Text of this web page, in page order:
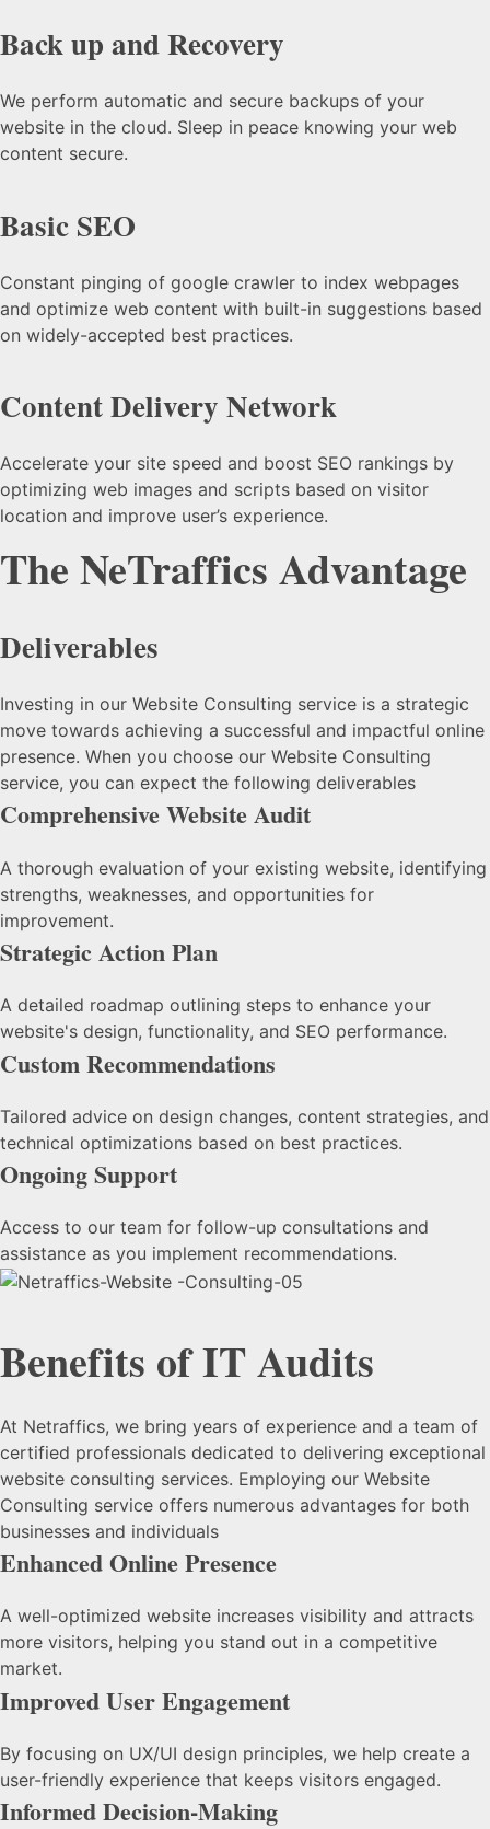
Back up and Recovery
We perform automatic and secure backups of your
website in the cloud. Sleep in peace knowing your web
content secure.
Basic SEO
Constant pinging of google crawler to index webpages
and optimize web content with built-in suggestions based
on widely-accepted best practices.
Content Delivery Network
Accelerate your site speed and boost SEO rankings by
optimizing web images and scripts based on visitor
location and improve user’s experience.
The NeTraffics Advantage
Deliverables
Investing in our Website Consulting service is a strategic
move towards achieving a successful and impactful online
presence. When you choose our Website Consulting
service, you can expect the following deliverables
Comprehensive Website Audit
A thorough evaluation of your existing website, identifying
strengths, weaknesses, and opportunities for
improvement.
Strategic Action Plan
A detailed roadmap outlining steps to enhance your
website's design, functionality, and SEO performance.
Custom Recommendations
Tailored advice on design changes, content strategies, and
technical optimizations based on best practices.
Ongoing Support
Access to our team for follow-up consultations and
assistance as you implement recommendations.
Benefits of IT Audits
At Netraffics, we bring years of experience and a team of
certified professionals dedicated to delivering exceptional
website consulting services. Employing our Website
Consulting service offers numerous advantages for both
businesses and individuals
Enhanced Online Presence
A well-optimized website increases visibility and attracts
more visitors, helping you stand out in a competitive
market.
Improved User Engagement
By focusing on UX/UI design principles, we help create a
user-friendly experience that keeps visitors engaged.
Informed Decision-Making